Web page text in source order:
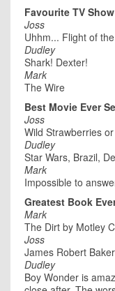
Favourite TV
Joss
Uhhm... Flight of
Dudley
Shark! Dexter!
Mark
The Wire
Best Movie Ever
Joss
Wild Strawberries
Dudley
Star Wars, Brazil,
Mark
Impossible to
Greatest Book
Mark
The Dirt by Motley
Joss
James Robert
Dudley
Boy Wonder is